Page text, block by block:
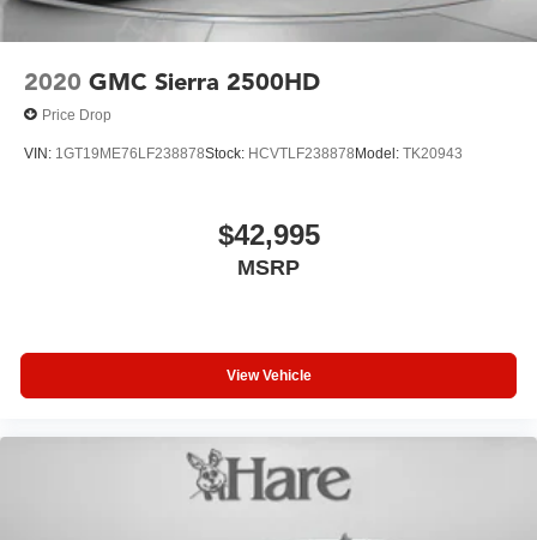
2020 GMC Sierra 2500HD
Price Drop
VIN: 1GT19ME76LF238878Stock: HCVTLF238878Model: TK20943
$42,995
MSRP
View Vehicle